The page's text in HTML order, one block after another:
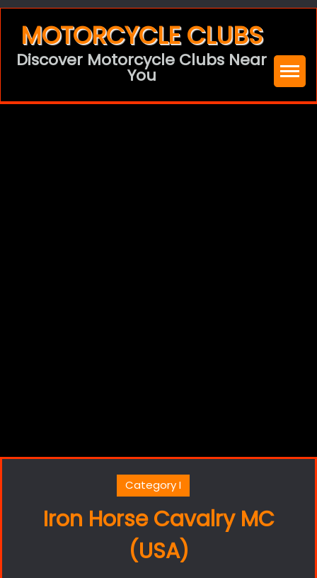
content
MOTORCYCLE CLUBS
Discover Motorcycle Clubs Near
You
Category I
Iron Horse Cavalry MC
(USA)